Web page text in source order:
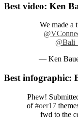
Best video: Ken
We made a
— Ken
Best infographic:
Phew!
of#oer17
fwd to the